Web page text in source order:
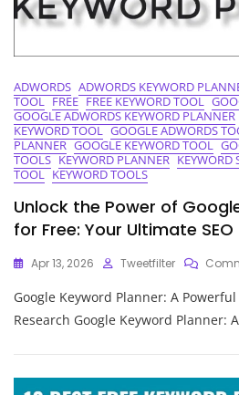
ADWORDS ADWORDS KEYWORD
TOOL FREE FREE KEYWORD TOOL
GOOGLE ADWORDS KEYWORD PLANNER
KEYWORD TOOL GOOGLE ADWORDS
PLANNER GOOGLE KEYWORD TOOL
TOOLS KEYWORD PLANNER KEYWORD
TOOL KEYWORD TOOLS
Unlock the Power of
for Free: Your Ultimate
Apr 13, 2026 Tweetfilter
Google Keyword Planner: A
Research Google Keyword Planner: